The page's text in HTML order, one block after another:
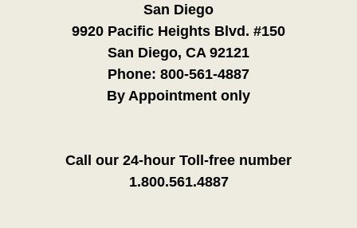
San Diego
9920 Pacific Heights Blvd. #150
San Diego, CA 92121
Phone: 800-561-4887
By Appointment only
Call our 24-hour Toll-free number
1.800.561.4887